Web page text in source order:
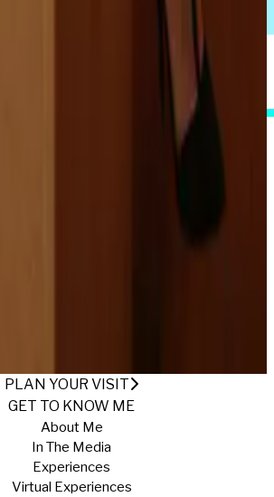
PLAN YOUR VISIT
GET TO KNOW ME
About Me
In The Media
Experiences
Virtual Experiences